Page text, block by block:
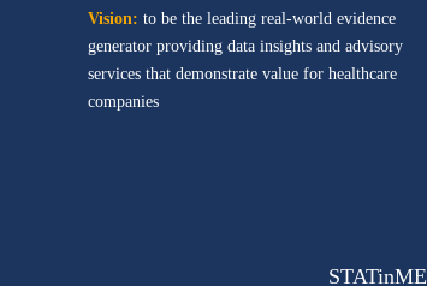
Vision: to be the leading real-world evidence
generator providing data insights and advisory
services that demonstrate value for healthcare
companies